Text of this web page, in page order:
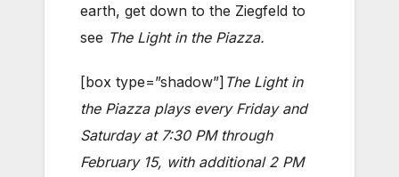
earth, get down to the Ziegfeld to
see The Light in the Piazza.
[box type=”shadow”] The Lightin
the Piazza plays every Friday and
Saturday at 7:30 PM through
February 15, with additional 2 PM